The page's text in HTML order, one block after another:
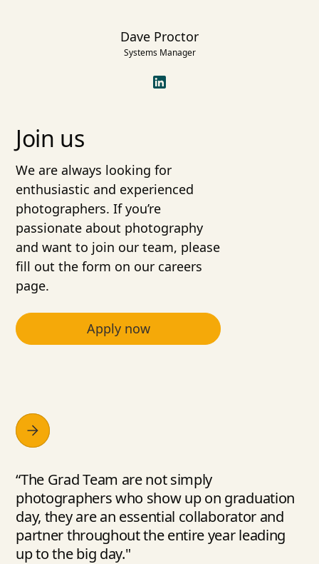
Dave Proctor
Systems Manager
Join us
We are always looking for
enthusiastic and experienced
photographers. If you’re
passionate about photography
and want to join our team, please
fill out the form on our careers
page.
Apply now
“The Grad Team are not simply
photographers who show up on graduation
day, they are an essential collaborator and
partner throughout the entire year leading
up to the big day."